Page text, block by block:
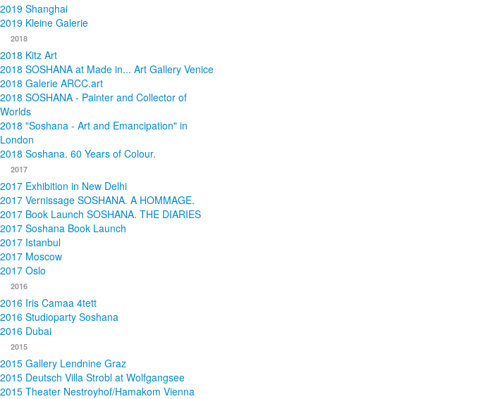
2019 Shanghai
2019 Kleine Galerie
2018
2018 Kitz Art
2018 SOSHANA at Made in... Art Gallery Venice
2018 Galerie ARCC.art
2018 SOSHANA - Painter and Collector of
Worlds
2018 "Soshana - Art and Emancipation" in
London
2018 Soshana. 60 Years of Colour.
2017
2017 Exhibition in New Delhi
2017 Vernissage SOSHANA. A HOMMAGE.
2017 Book Launch SOSHANA. THE DIARIES
2017 Soshana Book Launch
2017 Istanbul
2017 Moscow
2017 Oslo
2016
2016 Iris Camaa 4tett
2016 Studioparty Soshana
2016 Dubai
2015
2015 Gallery Lendnine Graz
2015 Deutsch Villa Strobl at Wolfgangsee
2015 Theater Nestroyhof/Hamakom Vienna